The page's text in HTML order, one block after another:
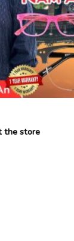
the store